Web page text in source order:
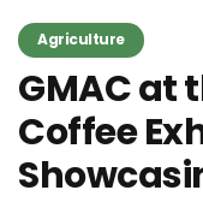
Agriculture
GMAC at
Coffee